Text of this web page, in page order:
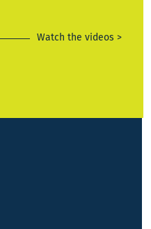
Watch the videos >